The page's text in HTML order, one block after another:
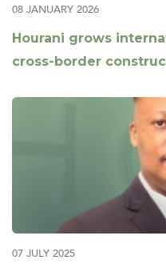
08 JANUARY 2026
Hourani grows
cross-border
07 JULY 2025